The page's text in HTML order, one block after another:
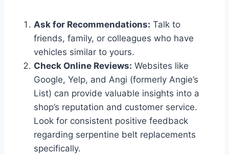
Ask for Recommendations: Talk to
friends, family, or colleagues who have
vehicles similar to yours.
Check Online Reviews: Websites like
Google, Yelp, and Angi (formerly Angie’s
List) can provide valuable insights into a
shop’s reputation and customer service.
Look for consistent positive feedback
regarding serpentine belt replacements
specifically.